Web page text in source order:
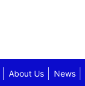
About Us News